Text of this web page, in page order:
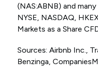
(NAS:ABNB) and
NYSE, NASDAQ,
Markets as a Share
Sources: Airbnb Inc.,
Benzinga,